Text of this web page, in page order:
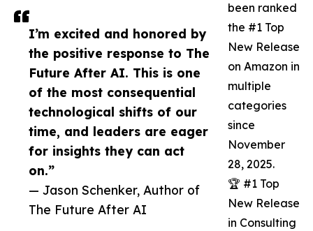
I’m excited and honored by
the positive response to The
Future After AI. This is one
of the most consequential
technological shifts of our
time, and leaders are eager
for insights they can act
on.”
— Jason Schenker, Author of
The Future After AI
been ranked
the #1 Top
New Release
on Amazon in
multiple
categories
since
November
28, 2025.
🏆 #1 Top
New Release
in Consulting